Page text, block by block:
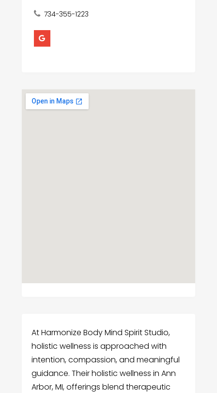
734-355-1223
At Harmonize Body Mind Spirit Studio,
holistic wellness is approached with
intention, compassion, and meaningful
guidance. Their holistic wellness in Ann
Arbor, MI, offerings blend therapeutic